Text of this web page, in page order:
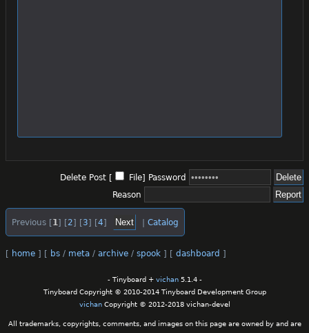
Delete Post [ File] Password
Reason
Previous [1 ] [2] [3] [4] | Catalog
[ home ] [ bs / meta / archive / spook ] [ dashboard ]
- Tinyboard + vichan5.1.4 -
Tinyboard Copyright © 2010-2014 Tinyboard Development Group
vichanCopyright © 2012-2018 vichan-devel
All trademarks, copyrights, comments, and images on this page are owned by and are